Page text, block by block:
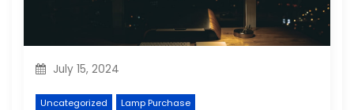
July 15, 2024
Uncategorized Lamp Purchase